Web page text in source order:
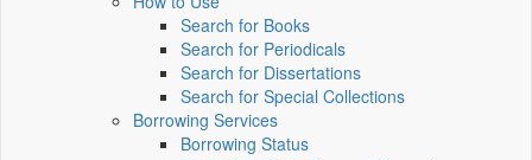
Search for Books
Search for Periodicals
Search for Dissertations
Search for Special Collections
Borrowing Services
Borrowing Status